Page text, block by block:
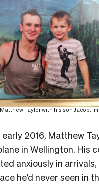
Matthew Taylor with his son Jacob.
2016, Matthew
in Wellington. His
anxiously in
he’d never seen in